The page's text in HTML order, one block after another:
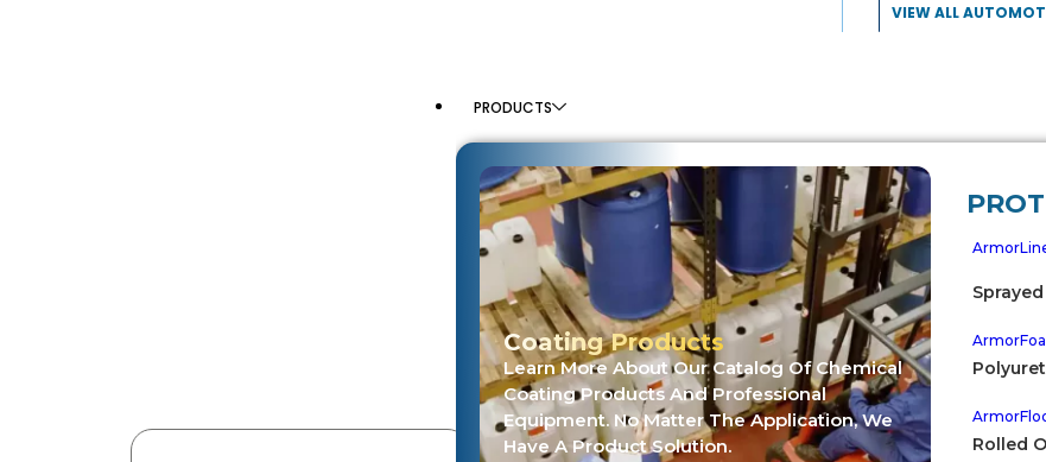
VIEW ALL
PRODUCTS
Coating Products
Learn More About Our Catalog Of Chemical
Coating Products And Professional
Equipment. No Matter The Application, We
Have A Product Solution.
Rolled